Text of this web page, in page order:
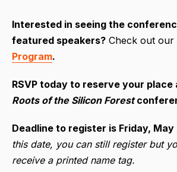
Interested in seeing the
featured speakers? Check out our
Program.
RSVP today to reserve your place
Roots of the Silicon Forest
Deadline to register is Friday,
this date, you can still register but
receive a printed name tag.